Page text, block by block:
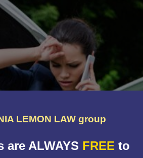
LEMON LAW group
are ALWAYS FREE to